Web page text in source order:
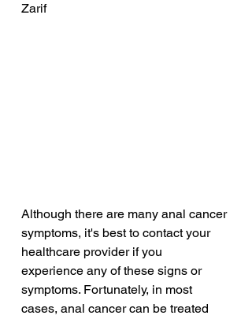
Zarif
Although there are many anal cancer
symptoms, it's best to contact your
healthcare provider if you
experience any of these signs or
symptoms. Fortunately, in most
cases, anal cancer can be treated